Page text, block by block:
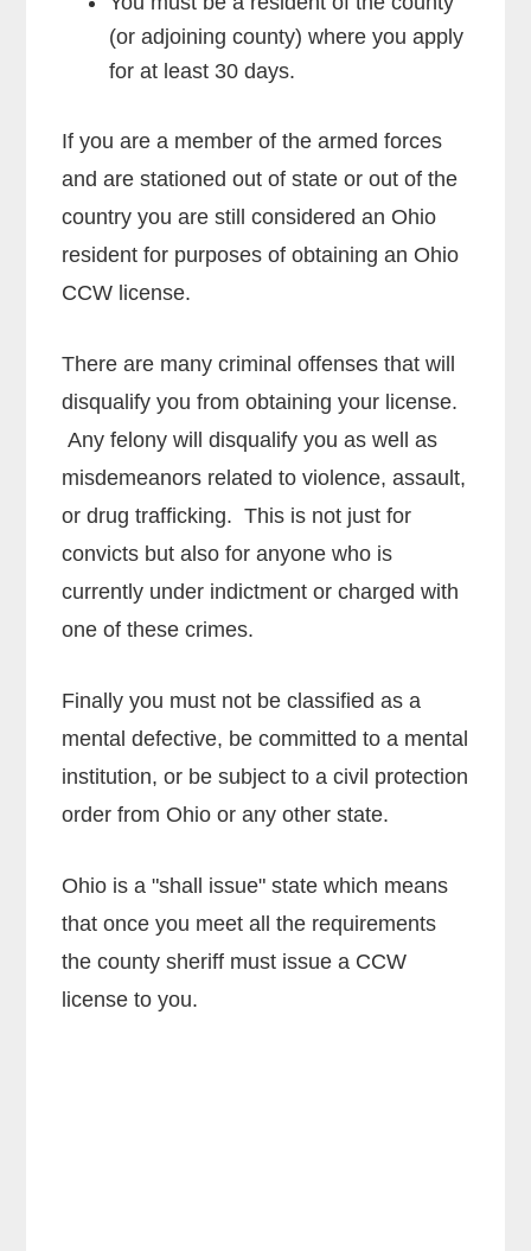
(or adjoining county) where you apply
for at least 30 days.
If you are a member of the armed forces
and are stationed out of state or out of the
country you are still considered an Ohio
resident for purposes of obtaining an Ohio
CCW license.
There are many criminal offenses that will
disqualify you from obtaining your license.
Any felony will disqualify you as well as
misdemeanors related to violence, assault,
or drug trafficking. This is not just for
convicts but also for anyone who is
currently under indictment or charged with
one of these crimes.
Finally you must not be classified as a
mental defective, be committed to a mental
institution, or be subject to a civil protection
order from Ohio or any other state.
Ohio is a "shall issue" state which means
that once you meet all the requirements
the county sheriff must issue a CCW
license to you.